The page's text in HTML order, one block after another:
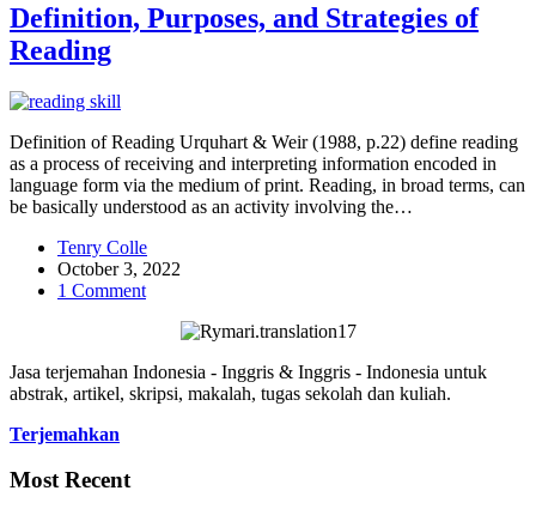
Definition, Purposes, and Strategies of
Reading
Definition of Reading Urquhart & Weir (1988, p.22) define reading
as a process of receiving and interpreting information encoded in
language form via the medium of print. Reading, in broad terms, can
be basically understood as an activity involving the…
Tenry Colle
October 3, 2022
1 Comment
Jasa terjemahan Indonesia - Inggris & Inggris - Indonesia untuk
abstrak, artikel, skripsi, makalah, tugas sekolah dan kuliah.
Terjemahkan
Most Recent